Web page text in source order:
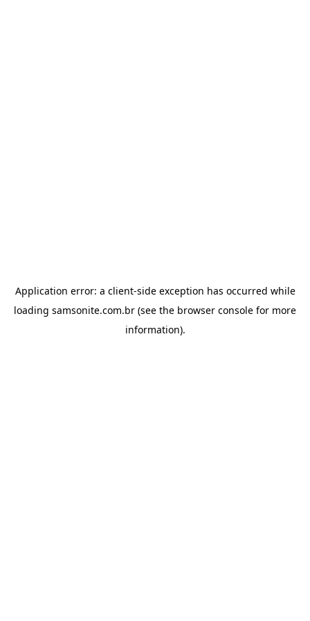
Application error: a client-side exception has occurred while
loading samsonite.com.br (see the browser console for more
information).